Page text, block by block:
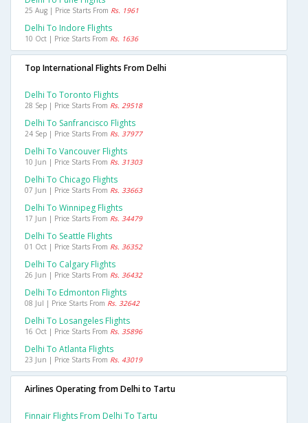
25 Aug | Price Starts From Rs. 1961
Delhi To Indore Flights
10 Oct | Price Starts From Rs. 1636
Top International Flights From Delhi
Delhi To Toronto Flights
28 Sep | Price Starts From Rs. 29518
Delhi To Sanfrancisco Flights
24 Sep | Price Starts From Rs. 37977
Delhi To Vancouver Flights
10 Jun | Price Starts From Rs. 31303
Delhi To Chicago Flights
07 Jun | Price Starts From Rs. 33663
Delhi To Winnipeg Flights
17 Jun | Price Starts From Rs. 34479
Delhi To Seattle Flights
01 Oct | Price Starts From Rs. 36352
Delhi To Calgary Flights
26 Jun | Price Starts From Rs. 36432
Delhi To Edmonton Flights
08 Jul | Price Starts From Rs. 32642
Delhi To Losangeles Flights
16 Oct | Price Starts From Rs. 35896
Delhi To Atlanta Flights
23 Jun | Price Starts From Rs. 43019
Airlines Operating from Delhi to Tartu
Finnair Flights From Delhi To Tartu